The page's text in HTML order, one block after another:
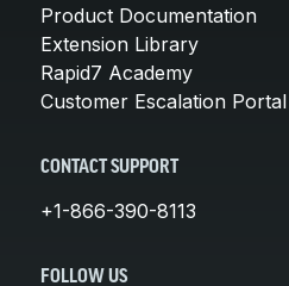
Product Documentation
Extension Library
Rapid7 Academy
Customer Escalation Portal
CONTACT SUPPORT
+1-866-390-8113
FOLLOW US